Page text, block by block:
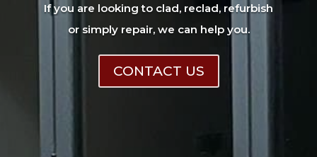
If you are looking to clad, reclad, refurbish
or simply repair, we can help you.
CONTACT US